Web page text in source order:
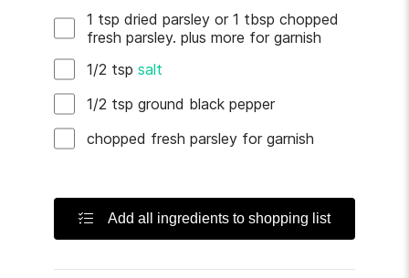
1 tspdried parsleyor 1 tbsp chopped
fresh parsley. plus more for garnish
1/2 tspsalt
1/2 tspground black pepper
chopped fresh parsley for garnish
Add all ingredients to shopping list